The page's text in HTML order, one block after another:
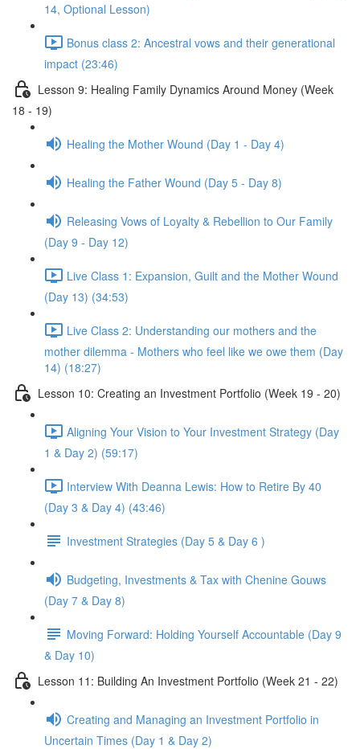
14, Optional Lesson)
Bonus class 2: Ancestral vows and their generational
impact (23:46)
Lesson 9: Healing Family Dynamics Around Money (Week
18 - 19)
Healing the Mother Wound (Day 1 - Day 4)
Healing the Father Wound (Day 5 - Day 8)
Releasing Vows of Loyalty & Rebellion to Our Family
(Day 9 - Day 12)
Live Class 1: Expansion, Guilt and the Mother Wound
(Day 13) (34:53)
Live Class 2: Understanding our mothers and the
mother dilemma - Mothers who feel like we owe them (Day
14) (18:27)
Lesson 10: Creating an Investment Portfolio (Week 19 - 20)
Aligning Your Vision to Your Investment Strategy (Day
1 & Day 2) (59:17)
Interview With Deanna Lewis: How to Retire By 40
(Day 3 & Day 4) (43:46)
Investment Strategies (Day 5 & Day 6 )
Budgeting, Investments & Tax with Chenine Gouws
(Day 7 & Day 8)
Moving Forward: Holding Yourself Accountable (Day 9
& Day 10)
Lesson 11: Building An Investment Portfolio (Week 21 - 22)
Creating and Managing an Investment Portfolio in
Uncertain Times (Day 1 & Day 2)